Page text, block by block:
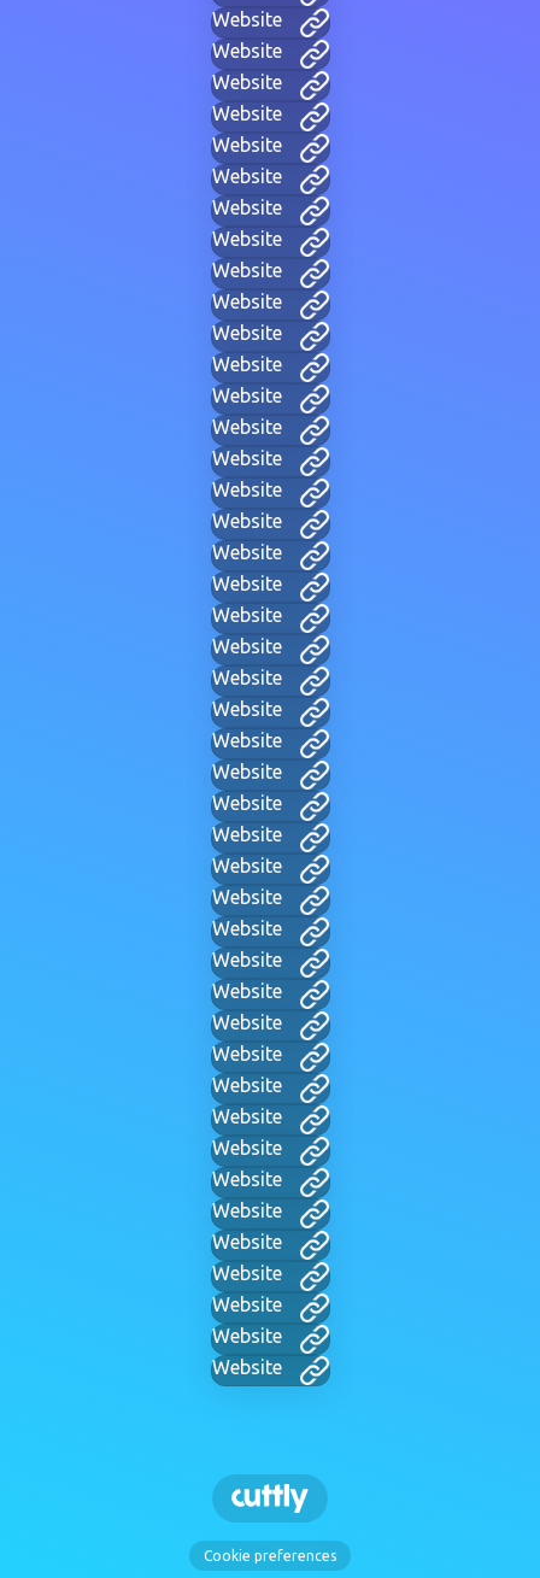
Website
Website
Website
Website
Website
Website
Website
Website
Website
Website
Website
Website
Website
Website
Website
Website
Website
Website
Website
Website
Website
Website
Website
Website
Website
Website
Website
Website
Website
Website
Website
Website
Website
Website
Website
Website
Website
Website
Website
Website
Website
Website
Website
Website
Cookie preferences